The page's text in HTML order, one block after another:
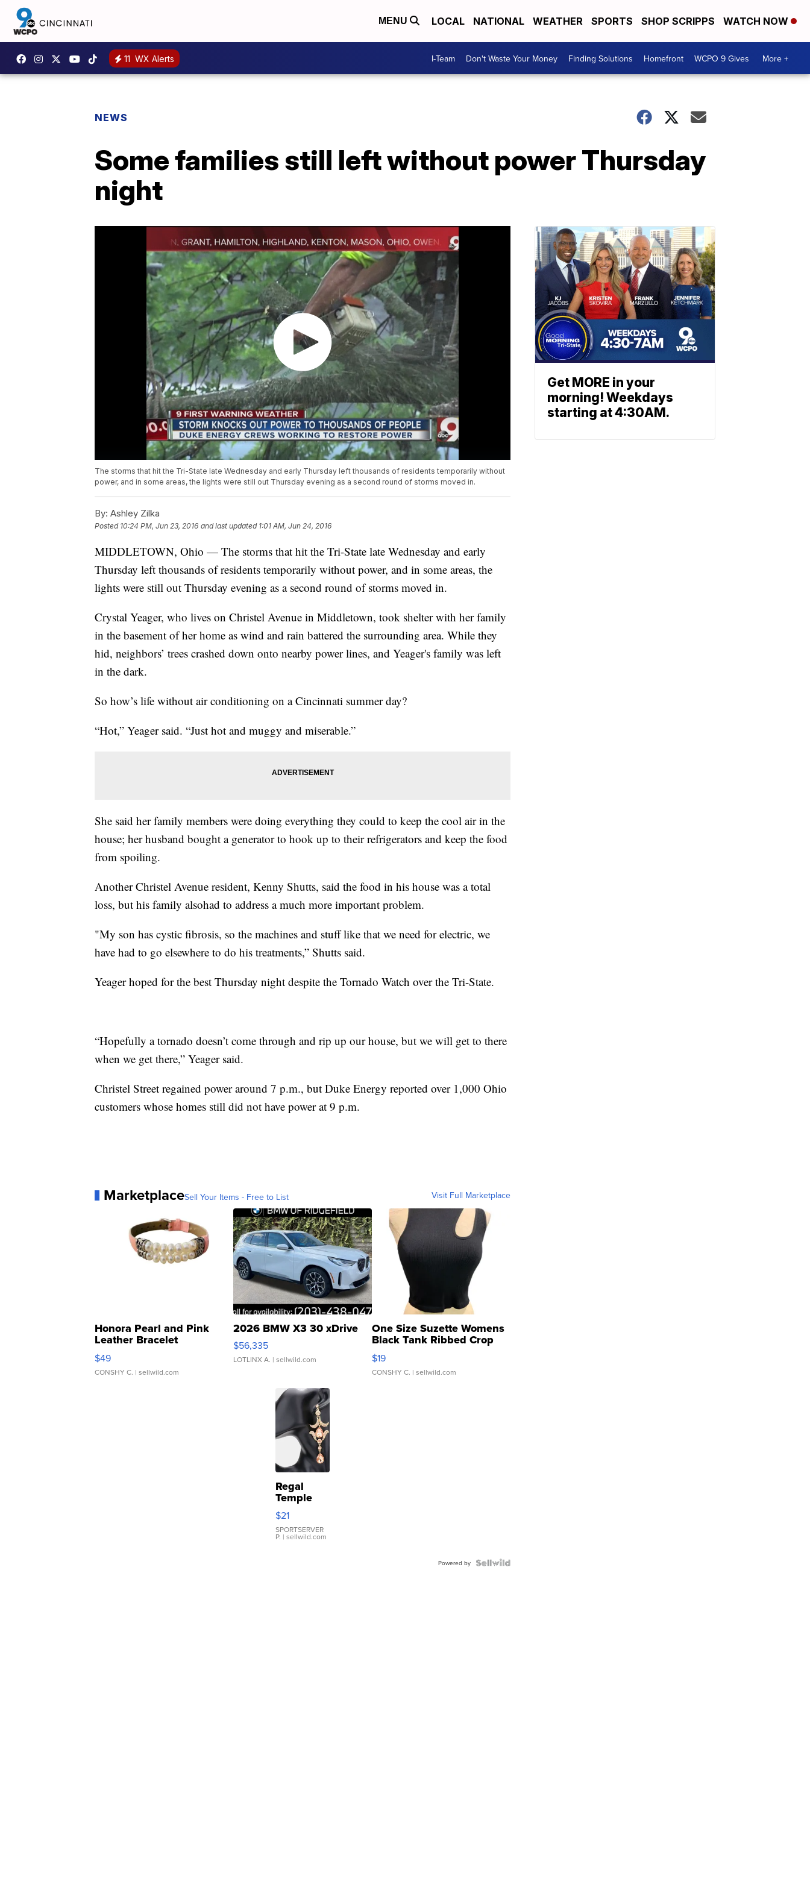
MENU LOCAL NATIONAL WEATHER SPORTS SHOP SCRIPPS WATCH NOW
11 WX Alerts I-Team Don't Waste Your Money Finding Solutions Homefront WCPO 9 Gives More +
NEWS
Some families still left without power Thursday
night
The storms that hit the Tri-State late Wednesday and early Thursday left thousands of residents temporarily without
power, and in some areas, the lights were still out Thursday evening as a second round of storms moved in.
By: Ashley Zilka
Posted 10:24 PM, Jun 23, 2016 and last updated 1:01 AM, Jun 24, 2016
MIDDLETOWN, Ohio — The storms that hit the Tri-State late Wednesday and early
Thursday left thousands of residents temporarily without power, and in some areas, the
lights were still out Thursday evening as a second round of storms moved in.
Crystal Yeager, who lives on Christel Avenue in Middletown, took shelter with her family
in the basement of her home as wind and rain battered the surrounding area. While they
hid, neighbors’ trees crashed down onto nearby power lines, and Yeager's family was left
in the dark.
So how’s life without air conditioning on a Cincinnati summer day?
“Hot,” Yeager said. “Just hot and muggy and miserable.”
She said her family members were doing everything they could to keep the cool air in the
house; her husband bought a generator to hook up to their refrigerators and keep the food
from spoiling.
Another Christel Avenue resident, Kenny Shutts, said the food in his house was a total
loss, but his family alsohad to address a much more important problem.
"My son has cystic fibrosis, so the machines and stuff like that we need for electric, we
have had to go elsewhere to do his treatments,” Shutts said.
Yeager hoped for the best Thursday night despite the Tornado Watch over the Tri-State.
“Hopefully a tornado doesn’t come through and rip up our house, but we will get to there
when we get there,” Yeager said.
Christel Street regained power around 7 p.m., but Duke Energy reported over 1,000 Ohio
customers whose homes still did not have power at 9 p.m.
MarketplaceSell Your Items - Free to List Visit Full Marketplace
Honora Pearl and Pink
Leather Bracelet
Adjustable Buckle Clo...
$49
CONSHY C. | sellwild.com
2026 BMW X3 30 xDrive
$56,335
LOTLINX A. | sellwild.com
One Size Suzette Womens
Black Tank Ribbed Crop
Asymmetrical ...
$19
CONSHY C. | sellwild.com
Regal
Temple
Droplet
Earrings
$21
SPORTSERVER
P. | sellwild.com
Powered by
Get MORE in your
morning! Weekdays
starting at 4:30AM.